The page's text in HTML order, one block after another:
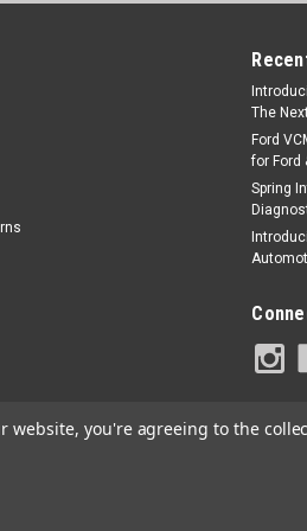
Sku:
The
Ford
for Ford
Spring
website, you're agreeing to the